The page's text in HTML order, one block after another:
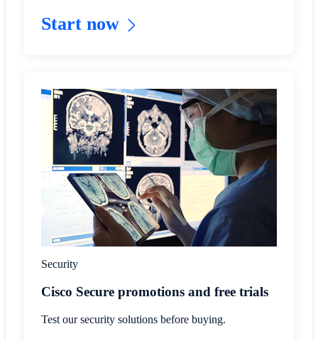
Start now
Security
Cisco Secure promotions and free trials
Test our security solutions before buying.